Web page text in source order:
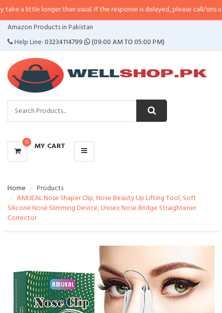
than usual. If the response is delayed, please call/sms us at•Call/
Amazon Products in Pakistan
Help Line:03234114799 (09:00 AM TO 05:00 PM)
0 MY CART
CATEGORIES
MENU
Home
Products
AMIJEAL Nose Shaper Clip, Nose Beauty Up Lifting Tool, Soft
Silicone Nose Slimming Device, Unisex Nose Bridge Straightener
Corrector